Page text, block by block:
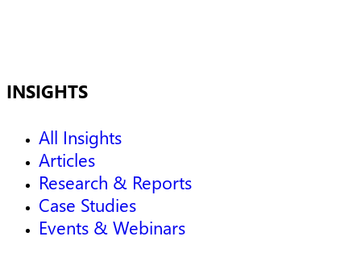
INSIGHTS
All Insights
Articles
Research & Reports
Case Studies
Events & Webinars